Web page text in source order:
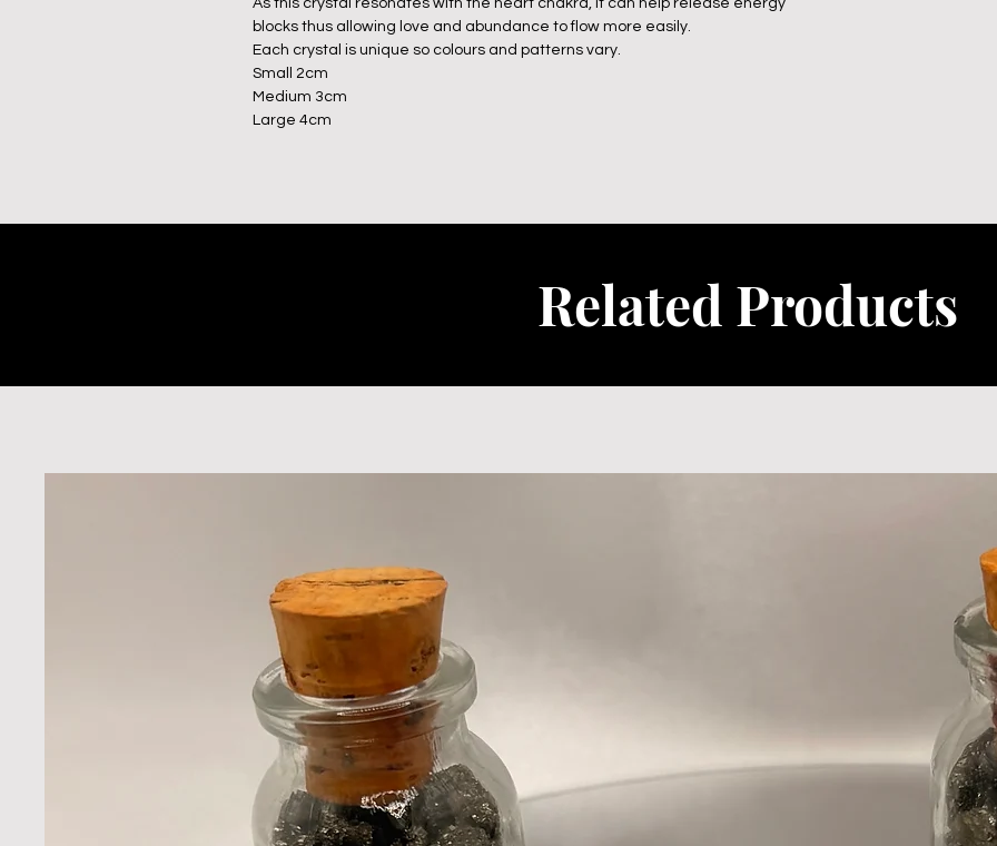
As this crystal resonates with the heart chakra, it can help release energy
blocks thus allowing love and abundance to flow more easily.
Each crystal is unique so colours and patterns vary.
Small 2cm
Medium 3cm
Large 4cm
Related Products